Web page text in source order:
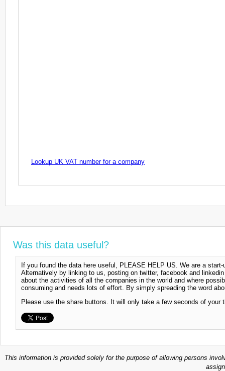
Lookup UK VAT number for a company
Was this data useful?
If you found the data here useful, PLEASE HELP US. We are a
Alternatively by linking to us, posting on twitter, facebook and
about the activities of all the companies in the world and where
consuming and needs lots of effort. By simply spreading the word
Please use the share buttons. It will only take a few seconds of your
This information is provided solely for the purpose of allowing persons